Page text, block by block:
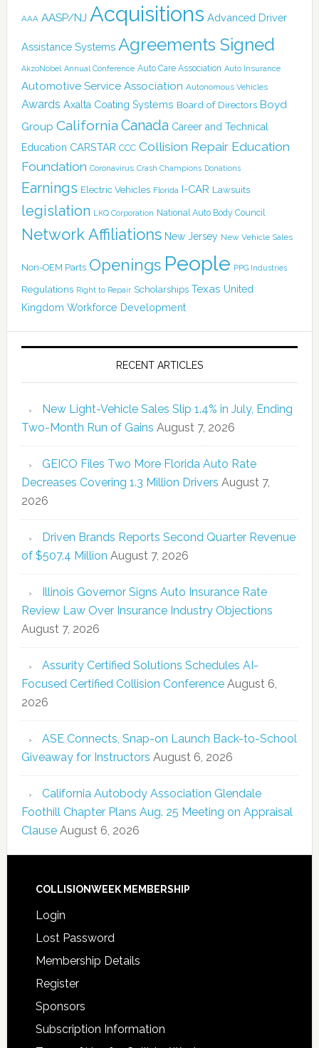
AAA AASP/NJ Acquisitions Advanced Driver
Assistance Systems Agreements Signed
AkzoNobel Annual Conference Auto Care Association Auto Insurance
Automotive Service Association Autonomous Vehicles
Awards Axalta Coating Systems Board of Directors Boyd
Group California Canada Career and Technical
Education CARSTAR CCC Collision Repair Education
Foundation Coronavirus Crash Champions Donations
Earnings Electric Vehicles Florida I-CAR Lawsuits
legislation LKQ Corporation National Auto Body Council
Network Affiliations New Jersey New Vehicle Sales
Non-OEM Parts Openings People PPG Industries
Regulations Right to Repair Scholarships Texas United
Kingdom Workforce Development
RECENT ARTICLES
New Light-Vehicle Sales Slip 1.4% in July, Ending
Two-Month Run of Gains August 7, 2026
GEICO Files Two More Florida Auto Rate
Decreases Covering 1.3 Million Drivers August 7,
2026
Driven Brands Reports Second Quarter Revenue
of $507.4 Million August 7, 2026
Illinois Governor Signs Auto Insurance Rate
Review Law Over Insurance Industry Objections
August 7, 2026
Assurity Certified Solutions Schedules AI-
Focused Certified Collision Conference August 6,
2026
ASE Connects, Snap-on Launch Back-to-School
Giveaway for Instructors August 6, 2026
California Autobody Association Glendale
Foothill Chapter Plans Aug. 25 Meeting on Appraisal
Clause August 6, 2026
COLLISIONWEEK MEMBERSHIP
Login
Lost Password
Membership Details
Register
Sponsors
Subscription Information